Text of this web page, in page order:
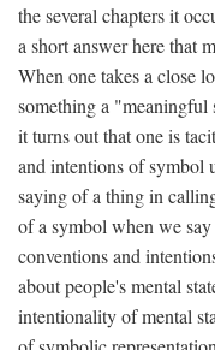
the several chapters it
a short answer here that
When one takes a close
something a
it turns out that one is
and intentions of symbol
saying of a thing in
of a symbol when we
conventions and
about people's mental
intentionality of mental